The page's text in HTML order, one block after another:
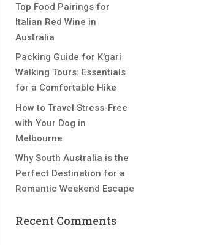
Top Food Pairings for
Italian Red Wine in
Australia
Packing Guide for K’gari
Walking Tours: Essentials
for a Comfortable Hike
How to Travel Stress-Free
with Your Dog in
Melbourne
Why South Australia is the
Perfect Destination for a
Romantic Weekend Escape
Recent Comments